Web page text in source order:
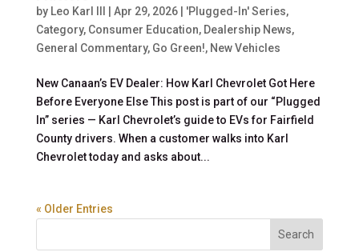
by Leo Karl III Apr 29, 2026| 'Plugged-In' Series,
Category, Consumer Education, Dealership News,
General Commentary, Go Green!, New Vehicles
New Canaan’s EV Dealer: How Karl Chevrolet Got Here
Before Everyone Else This post is part of our “Plugged
In” series — Karl Chevrolet’s guide to EVs for Fairfield
County drivers. When a customer walks into Karl
Chevrolet today and asks about...
« Older Entries
Search